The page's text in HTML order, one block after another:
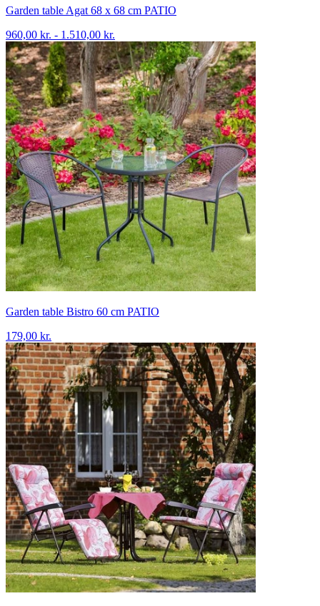
Garden table Agat 68 x 68 cm PATIO
960,00 kr. - 1.510,00 kr.
Garden table Bistro 60 cm PATIO
179,00 kr.